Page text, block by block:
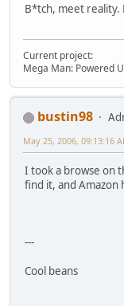
B*tch, meet reality.
Current project:
Mega Man: Powered
bustin98
May 25, 2006, 09:13:16
I took a browse on
find it, and Amazon
---
Cool beans